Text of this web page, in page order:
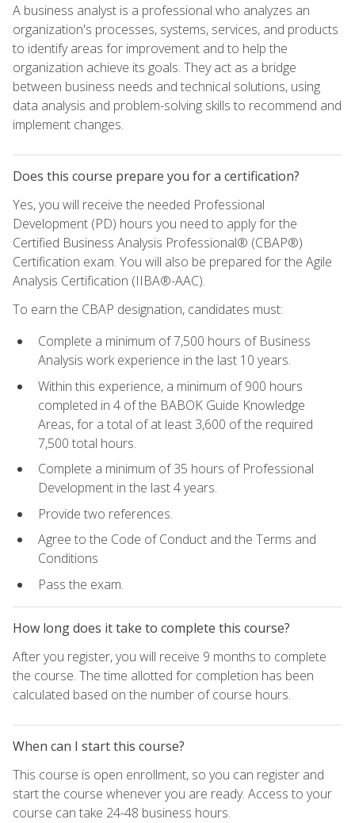
A business analyst is a professional who analyzes an
organization's processes, systems, services, and products
to identify areas for improvement and to help the
organization achieve its goals. They act as a bridge
between business needs and technical solutions, using
data analysis and problem-solving skills to recommend and
implement changes.
Does this course prepare you for a certification?
Yes, you will receive the needed Professional
Development (PD) hours you need to apply for the
Certified Business Analysis Professional® (CBAP®)
Certification exam. You will also be prepared for the Agile
Analysis Certification (IIBA®-AAC).
To earn the CBAP designation, candidates must:
Complete a minimum of 7,500 hours of Business
Analysis work experience in the last 10 years.
Within this experience, a minimum of 900 hours
completed in 4 of the BABOK Guide Knowledge
Areas, for a total of at least 3,600 of the required
7,500 total hours.
Complete a minimum of 35 hours of Professional
Development in the last 4 years.
Provide two references.
Agree to the Code of Conduct and the Terms and
Conditions
Pass the exam.
How long does it take to complete this course?
After you register, you will receive 9 months to complete
the course. The time allotted for completion has been
calculated based on the number of course hours.
When can I start this course?
This course is open enrollment, so you can register and
start the course whenever you are ready. Access to your
course can take 24-48 business hours.